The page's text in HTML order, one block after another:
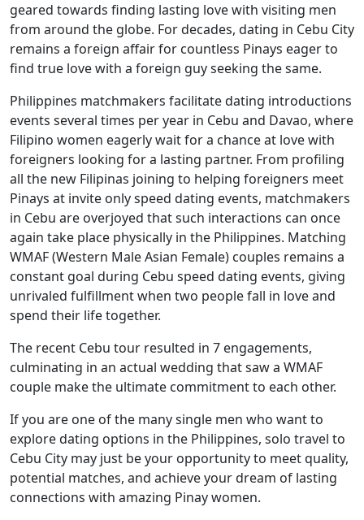
geared towards finding lasting love with visiting men
from around the globe. For decades, dating in Cebu City
remains a foreign affair for countless Pinays eager to
find true love with a foreign guy seeking the same.
Philippines matchmakers facilitate dating introductions
events several times per year in Cebu and Davao, where
Filipino women eagerly wait for a chance at love with
foreigners looking for a lasting partner. From profiling
all the new Filipinas joining to helping foreigners meet
Pinays at invite only speed dating events, matchmakers
in Cebu are overjoyed that such interactions can once
again take place physically in the Philippines. Matching
WMAF (Western Male Asian Female) couples remains a
constant goal during Cebu speed dating events, giving
unrivaled fulfillment when two people fall in love and
spend their life together.
The recent Cebu tour resulted in 7 engagements,
culminating in an actual wedding that saw a WMAF
couple make the ultimate commitment to each other.
If you are one of the many single men who want to
explore dating options in the Philippines, solo travel to
Cebu City may just be your opportunity to meet quality,
potential matches, and achieve your dream of lasting
connections with amazing Pinay women.